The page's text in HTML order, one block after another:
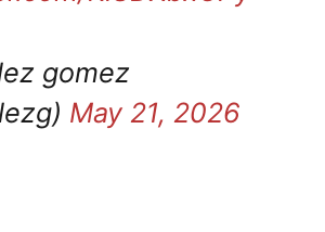
gomez
May 21, 2026